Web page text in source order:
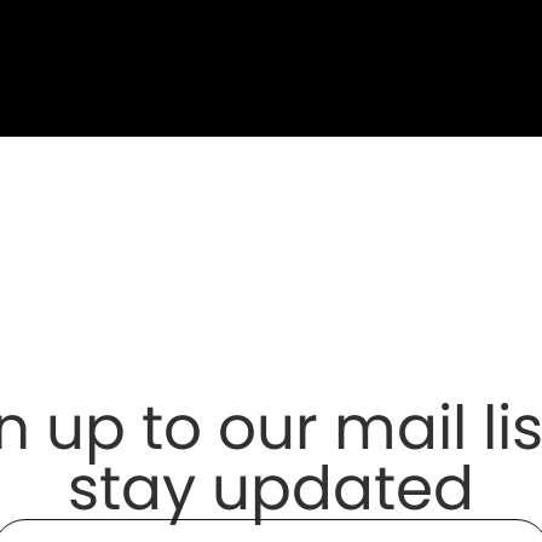
up to our mail
stay updated